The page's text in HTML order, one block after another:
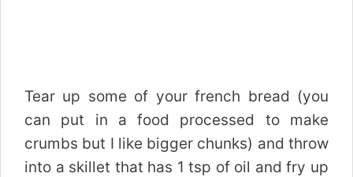
Tear up some of your french bread (you
can put in a food processed to make
crumbs but I like bigger chunks) and throw
into a skillet that has 1 tsp of oil and fry up